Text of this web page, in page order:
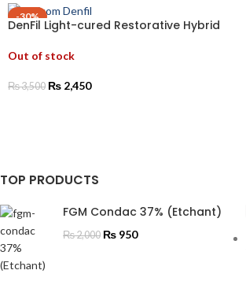
-30%
DenFil Light-cured Restorative Hybrid
Out of stock
₨3,500 ₨ 2,450
TOP PRODUCTS
FGM Condac 37% (Etchant)
₨2,000 ₨ 950